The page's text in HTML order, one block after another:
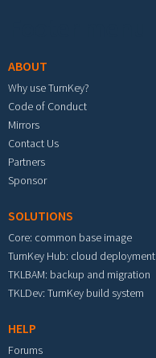
ABOUT
Why use TurnKey?
Code of Conduct
Mirrors
Contact Us
Partners
Sponsor
SOLUTIONS
Core: common base image
TurnKey Hub: cloud deployment
TKLBAM: backup and migration
TKLDev: TurnKey build system
HELP
Forums